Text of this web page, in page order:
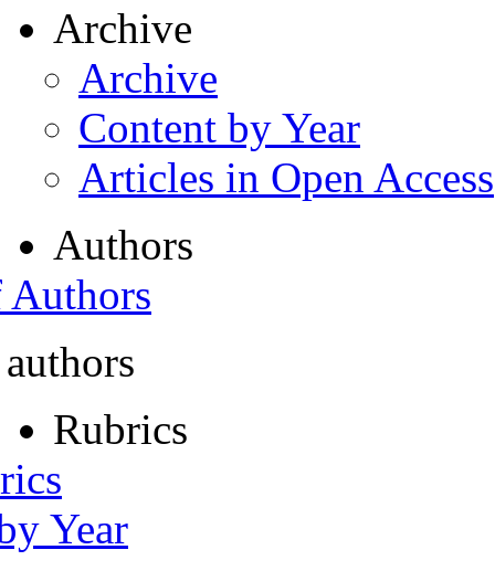
Archive
Archive
Content by Year
Articles in Open Access
Authors
Rubrics
Year